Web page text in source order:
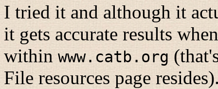
I tried it and although it
it gets accurate results
within www.catb.org
File resources page